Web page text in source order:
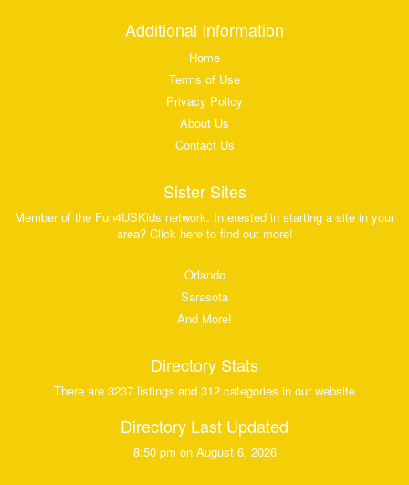
Additional Information
Home
Terms of Use
Privacy Policy
About Us
Contact Us
Sister Sites
Member of the Fun4USKids network. Interested in starting a site in your
area? Click here to find out more!
Orlando
Sarasota
And More!
Directory Stats
There are 3237 listings and 312 categories in our website
Directory Last Updated
8:50 pm on August 6, 2026